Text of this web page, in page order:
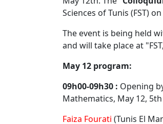
Sciences of Tunis (FST)
The event is being held
and will take place at
May 12 program:
09h00-09h30 : Opening
Mathematics, May 12,
Faiza Fourati (Tunis El